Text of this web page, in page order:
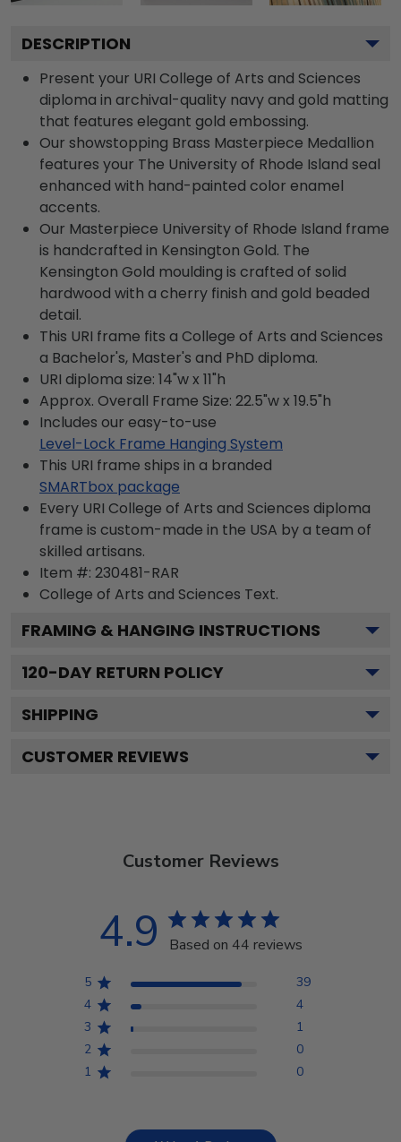
DESCRIPTION
Present your URI College of Arts and Sciences
diploma in archival-quality navy and gold matting
that features elegant gold embossing.
Our showstopping Brass Masterpiece Medallion
features your The University of Rhode Island seal
enhanced with hand-painted color enamel
accents.
Our Masterpiece University of Rhode Island frame
is handcrafted in Kensington Gold. The
Kensington Gold moulding is crafted of solid
hardwood with a cherry finish and gold beaded
detail.
This URI frame fits a College of Arts and Sciences
a Bachelor's, Master's and PhD diploma.
URI diploma size: 14"w x 11"h
Approx. Overall Frame Size: 22.5"w x 19.5"h
Includes our easy-to-use
Level-Lock Frame Hanging System
This URI frame ships in a branded
SMARTbox package
Every URI College of Arts and Sciences diploma
frame is custom-made in the USA by a team of
skilled artisans.
Item #: 230481-RAR
College of Arts and Sciences Text.
FRAMING & HANGING INSTRUCTIONS
120-DAY RETURN POLICY
SHIPPING
CUSTOMER REVIEWS
Customer Reviews
4.9 Based on 44 reviews
5
39
4
4
3
1
2
0
1
0